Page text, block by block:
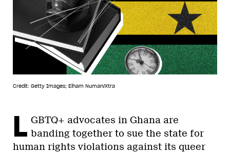
Credit: Getty Images; Elham Numan/Xtra
L GBTQ+ advocates in Ghana are
banding together to sue the state for
human rights violations against its queer